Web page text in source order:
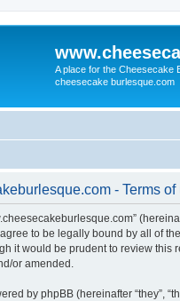
A place for the Cheesecake
cheesecake burlesque.com
- Terms of
to be legally bound by all of
it would be prudent to review this
or amended.
by phpBB (hereinafter “they”,